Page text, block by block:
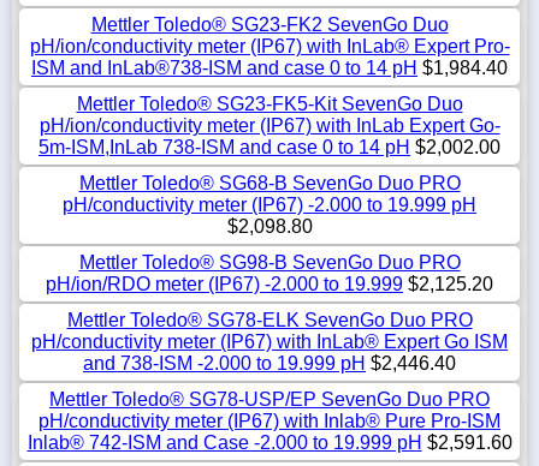
Mettler Toledo® SG23-FK2 SevenGo Duo
pH/ion/conductivity meter (IP67) with InLab® Expert Pro-
ISM and InLab®738-ISM and case 0 to 14 pH $1,984.40
Mettler Toledo® SG23-FK5-Kit SevenGo Duo
pH/ion/conductivity meter (IP67) with InLab Expert Go-
5m-ISM,InLab 738-ISM and case 0 to 14 pH $2,002.00
Mettler Toledo® SG68-B SevenGo Duo PRO
pH/conductivity meter (IP67) -2.000 to 19.999 pH
$2,098.80
Mettler Toledo® SG98-B SevenGo Duo PRO
pH/ion/RDO meter (IP67) -2.000 to 19.999 $2,125.20
Mettler Toledo® SG78-ELK SevenGo Duo PRO
pH/conductivity meter (IP67) with InLab® Expert Go ISM
and 738-ISM -2.000 to 19.999 pH $2,446.40
Mettler Toledo® SG78-USP/EP SevenGo Duo PRO
pH/conductivity meter (IP67) with Inlab® Pure Pro-ISM
Inlab® 742-ISM and Case -2.000 to 19.999 pH $2,591.60